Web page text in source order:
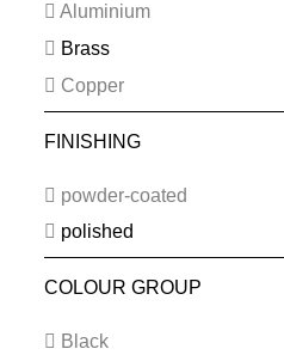
Aluminium
Brass
Copper
FINISHING
powder-coated
polished
COLOUR GROUP
Black